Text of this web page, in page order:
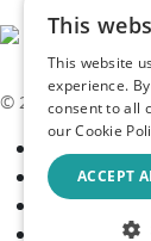
© 2026 Kev
This
This website
experience.
consent to all
our Cookie
ACCEPT